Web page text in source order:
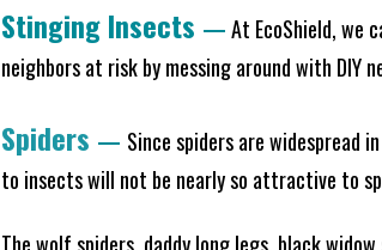
Stinging Insects —At EcoShield, we
neighbors at risk by messing around with DIY
Spiders — Since spiders are widespread
to insects will not be nearly so attractive to